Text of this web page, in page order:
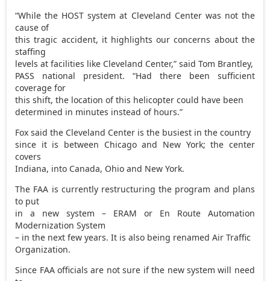
“While the HOST system at Cleveland Center was not the
cause of
this tragic accident, it highlights our concerns about the
staffing
levels at facilities like Cleveland Center,” said Tom Brantley,
PASS national president. “Had there been sufficient
coverage for
this shift, the location of this helicopter could have been
determined in minutes instead of hours.”
Fox said the Cleveland Center is the busiest in the country
since it is between Chicago and New York; the center
covers
Indiana, into Canada, Ohio and New York.
The FAA is currently restructuring the program and plans
to put
in a new system – ERAM or En Route Automation
Modernization System
– in the next few years. It is also being renamed Air Traffic
Organization.
Since FAA officials are not sure if the new system will need